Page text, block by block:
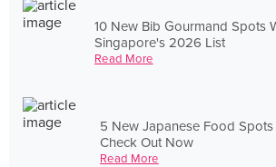
10 New Bib Gourmand Spots
Singapore's 2026 List
Read More
5 New Japanese Food
Check Out Now
Read More